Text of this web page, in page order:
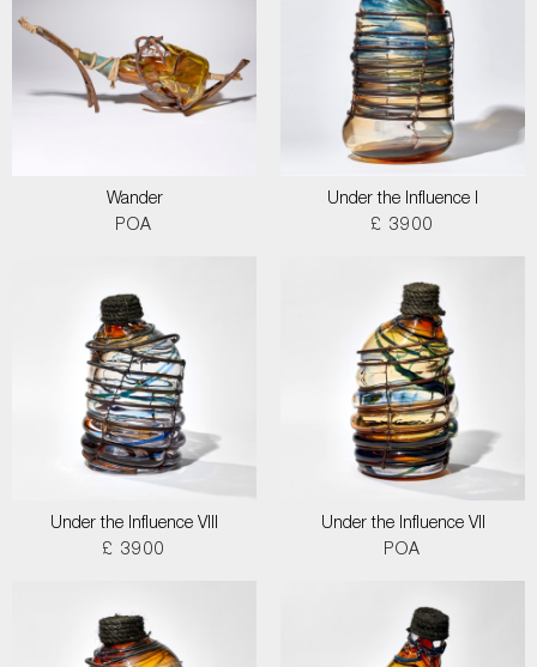
Wander
POA
Under the Influence I
£ 3900
Under the Influence VIII
£ 3900
Under the Influence VII
POA